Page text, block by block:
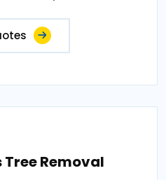
Removal